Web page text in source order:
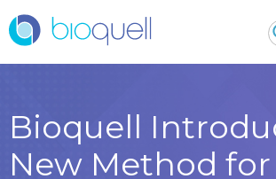
Bioquell
New Method for